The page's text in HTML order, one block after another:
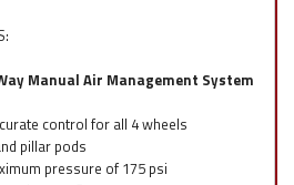
Manual Air Management System
control for all 4 wheels
pillar pods
pressure of 175 psi